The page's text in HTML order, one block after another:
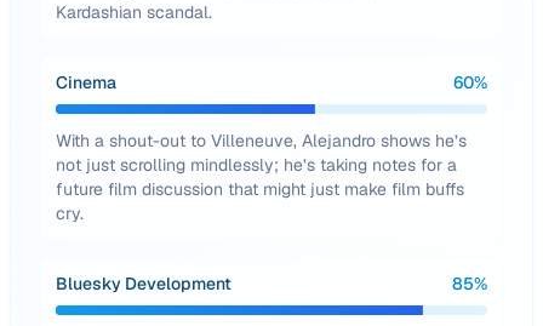
Kardashian scandal.
Cinema 60%
With a shout-out to Villeneuve, Alejandro shows he’s
not just scrolling mindlessly; he’s taking notes for a
future film discussion that might just make film buffs
cry.
Bluesky Development 85%